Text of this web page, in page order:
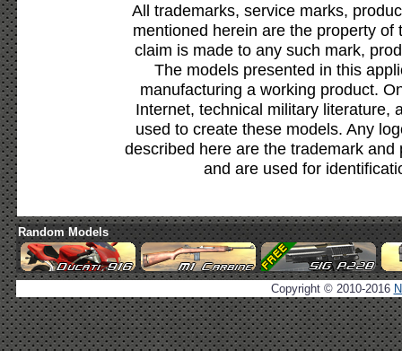
All trademarks, service marks,
mentioned herein are the property
claim is made to any such mark,
The models presented in this
manufacturing a working product.
Internet, technical military literature,
used to create these models. Any
described here are the trademark
and are used for
Random Models
Copyright © 2010-2016